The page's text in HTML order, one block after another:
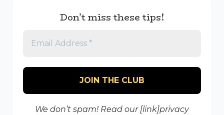
Don’t miss these tips!
We don’t spam! Read our [link]privacy